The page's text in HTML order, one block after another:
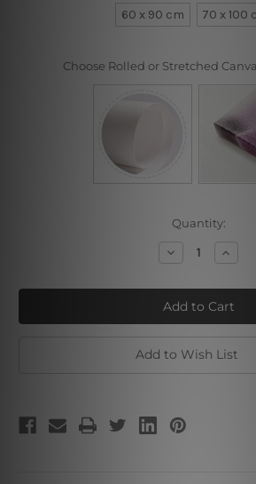
60 x 90 cm
70 x 100
Choose Rolled or Stretched
Quantity:
Decrease
Quantity
Trichocereus
Pachanoi
Cactus Cactus
Add to Wish List